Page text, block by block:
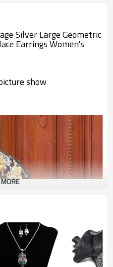
Silver Large Geometric
Earrings Women's
show